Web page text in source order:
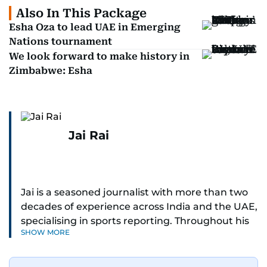
Also In This Package
Esha Oza to lead UAE in Emerging
Nations tournament
We look forward to make history in
Zimbabwe: Esha
Jai Rai
Jai is a seasoned journalist with more than two
decades of experience across India and the UAE,
specialising in sports reporting. Throughout his
distinguished career, he has had the privilege of
SHOW MORE